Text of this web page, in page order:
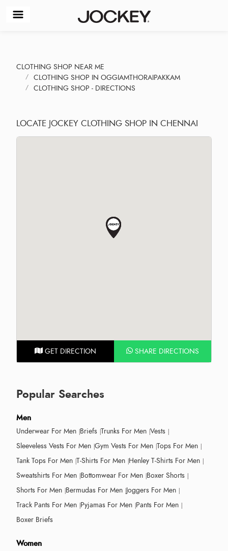
CLOTHING SHOP NEAR ME
CLOTHING SHOP IN OGGIAMTHORAIPAKKAM
CLOTHING SHOP - DIRECTIONS
LOCATE JOCKEY CLOTHING SHOP IN CHENNAI
GET DIRECTION SHARE DIRECTIONS
Popular Searches
Men
Underwear For Men Briefs Trunks For Men Vests
Sleeveless Vests For Men Gym Vests For Men Tops For Men
Tank Tops For Men T-Shirts For Men Henley T-Shirts For Men
Sweatshirts For Men Bottomwear For Men Boxer Shorts
Shorts For Men Bermudas For Men Joggers For Men
Track Pants For Men Pyjamas For Men Pants For Men
Boxer Briefs
Women